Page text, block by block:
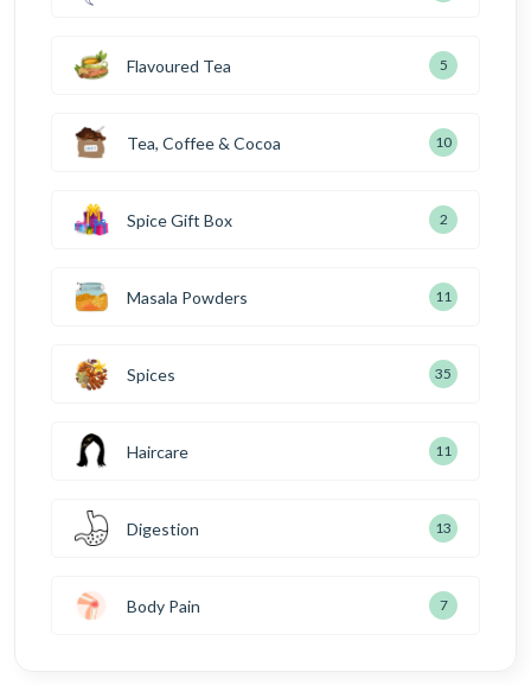
Flavoured Tea 5
Tea, Coffee & Cocoa 10
Spice Gift Box 2
Masala Powders 11
Spices 35
Haircare 11
Digestion 13
Body Pain 7